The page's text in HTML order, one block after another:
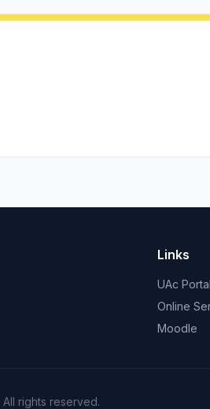
Links
UAc Portal
Online
Moodle
rights reserved.